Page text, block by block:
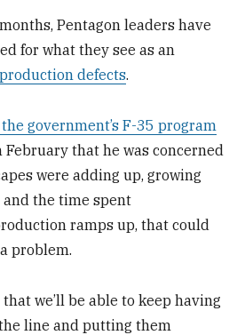
Pentagon leaders have
for what they see as an
defects.
government’s F-35 program
that he was concerned
were adding up, growing
the time spent
ramps up, that could
problem.
that we’ll be able to keep having
line and putting them